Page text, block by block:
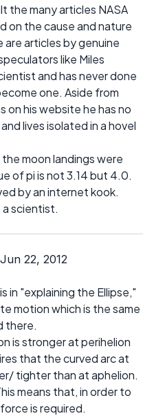
the many articles NASA
on the cause and nature
articles by genuine
like Miles
and has never done
one. Aside from
on his website he has no
lives isolated in a hovel
moon landings were
of pi is not 3.14 but 4.0.
by an internet kook.
a scientist.
22, 2012
in "explaining the Ellipse,"
motion which is the same
there.
is stronger at perihelion
that the curved arc at
tighter than at aphelion.
means that, in order to
is required.